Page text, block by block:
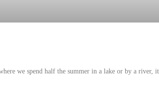
we spend half the summer in a lake or by a river, it